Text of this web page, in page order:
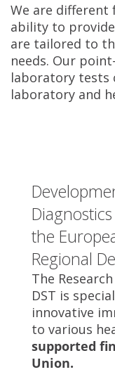
We are
ability to
are tailored to
needs. Our
laboratory tests
laboratory and
the
Regional
The
DST is
innovative
to various
supported
Union.